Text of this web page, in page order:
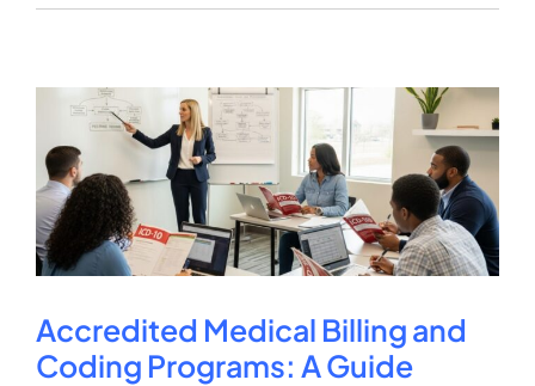
to
Best
CPT
Coding
Course
for
Medical
Coders
Accredited Medical Billing and
Coding Programs: A Guide